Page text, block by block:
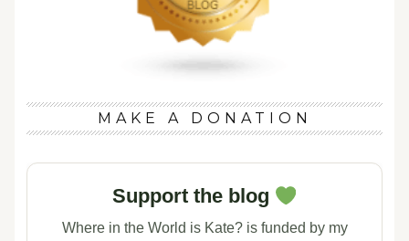
MAKE A DONATION
Support the blog
Where in the World is Kate? is funded by my